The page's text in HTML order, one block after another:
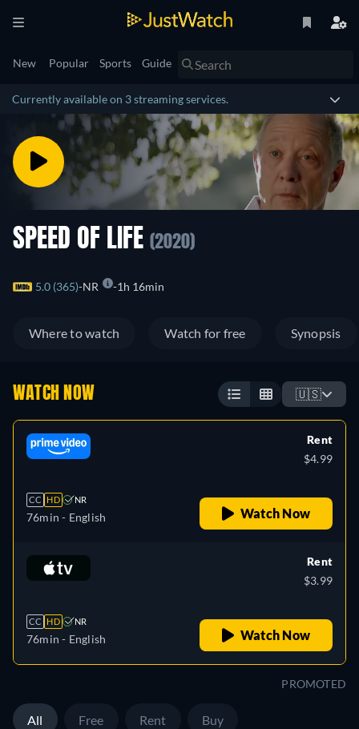
New Popular Sports Guide
Currently available on 3 streaming services.
SPEED OF LIFE (2020)
5.0 (365) NR 1h 16min
Where to watch Watch for free Synopsis
WATCH NOW 🇺🇸
CC HD NR
76min - English
Rent
$4.99
Watch Now
CC HD NR
76min - English
Rent
$3.99
Watch Now
PROMOTED
All Free Rent Buy